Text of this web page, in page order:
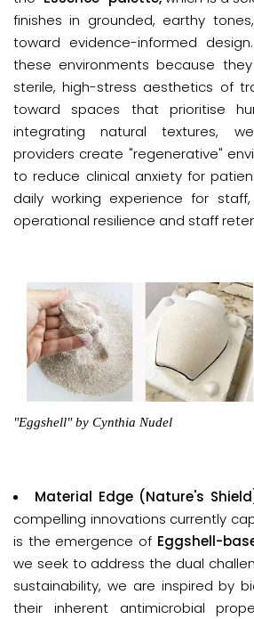
finishes in grounded, earthy
toward evidence-informed
these environments because
sterile, high-stress aesthetics of
toward spaces that prioritise
integrating natural textures,
providers create "regenerative"
to reduce clinical anxiety for
daily working experience for
operational resilience and staff
"Eggshell"by Cynthia Nudel
Material Edge (Nature's
compelling innovations currently
is the emergence of Eggshell-
we seek to address the dual
sustainability, we are inspired by
their inherent antimicrobial